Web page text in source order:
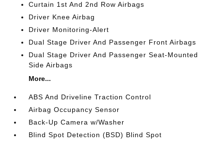
Curtain 1st And 2nd Row Airbags
Driver Knee Airbag
Driver Monitoring-Alert
Dual Stage Driver And Passenger Front Airbags
Dual Stage Driver And Passenger Seat-Mounted
Side Airbags
More...
ABS And Driveline Traction Control
Airbag Occupancy Sensor
Back-Up Camera w/Washer
Blind Spot Detection (BSD) Blind Spot